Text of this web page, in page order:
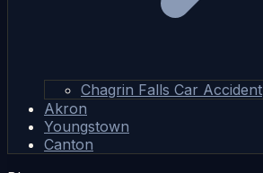
Chagrin Falls Car Accident
Akron
Youngstown
Canton